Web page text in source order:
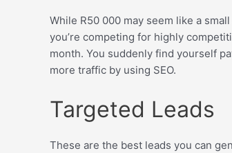
While R50 000 may seem like a
you’re competing for highly
month. You suddenly find yourself
more traffic by using SEO.
Targeted Leads
These are the best leads you can